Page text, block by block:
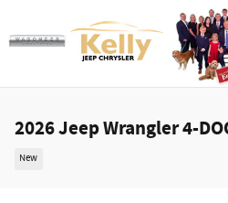
2026 Jeep Wrangler 4-
New